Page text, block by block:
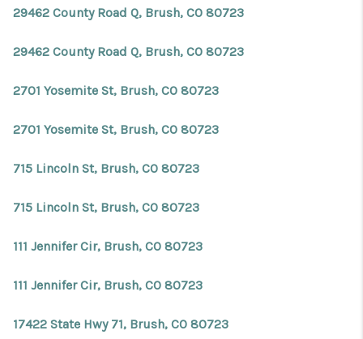
29462 County Road Q, Brush, CO 80723
29462 County Road Q, Brush, CO 80723
2701 Yosemite St, Brush, CO 80723
2701 Yosemite St, Brush, CO 80723
715 Lincoln St, Brush, CO 80723
715 Lincoln St, Brush, CO 80723
111 Jennifer Cir, Brush, CO 80723
111 Jennifer Cir, Brush, CO 80723
17422 State Hwy 71, Brush, CO 80723